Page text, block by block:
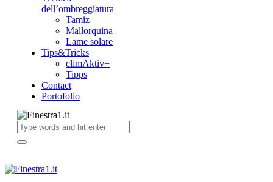
dell’ombreggiatura
Tamiz
Mallorquina
Lame solare
Tips&Tricks
climAktiv+
Tipps
Contact
Portofolio